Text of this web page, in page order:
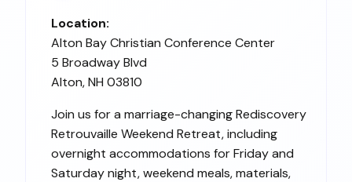
Location:
Alton Bay Christian Conference Center
5 Broadway Blvd
Alton, NH 03810
Join us for a marriage-changing Rediscovery
Retrouvaille Weekend Retreat, including
overnight accommodations for Friday and
Saturday night, weekend meals, materials,